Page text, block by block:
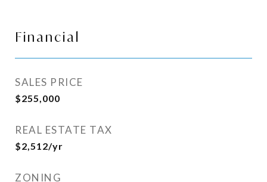
Financial
SALES PRICE
$255,000
REAL ESTATE TAX
$2,512/yr
ZONING